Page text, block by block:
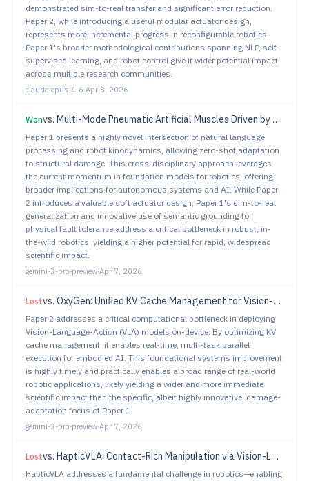
demonstrated sim-to-real transfer and significant error reduction.
Paper 2, while introducing a useful modular actuator design,
represents more incremental progress in reconfigurable robotics.
Paper 1's broader methodological contributions spanning NLP, self-
supervised learning, and robot control give it wider potential impact
across multiple research communities.
claude-opus-4-6·Apr 8, 2026
Wonvs. Multi-Mode Pneumatic Artificial Muscles Driven by Hybrid Positive-Negative Pressure
Paper 1 presents a highly novel intersection of natural language
processing and robot kinodynamics, allowing zero-shot adaptation
to structural damage. This cross-disciplinary approach leverages
the current momentum in foundation models for robotics, offering
broader implications for autonomous systems and AI. While Paper
2 introduces a valuable soft actuator design, Paper 1's sim-to-real
generalization and innovative use of semantic grounding for
physical fault tolerance address a critical bottleneck in robust, in-
the-wild robotics, yielding a higher potential for rapid, widespread
scientific impact.
gemini-3-pro-preview·Apr 7, 2026
Lostvs. OxyGen: Unified KV Cache Management for Vision-Language-Action Models under Multi-Task Parallelism
Paper 2 addresses a critical computational bottleneck in deploying
Vision-Language-Action (VLA) models on-device. By optimizing KV
cache management, it enables real-time, multi-task parallel
execution for embodied AI. This foundational systems improvement
is highly timely and practically enables a broad range of real-world
robotic applications, likely yielding a wider and more immediate
scientific impact than the specific, albeit highly innovative, damage-
adaptation focus of Paper 1.
gemini-3-pro-preview·Apr 7, 2026
Lostvs. HapticVLA: Contact-Rich Manipulation via Vision-Language-Action Model without Inference-Time Tactile Sensing
HapticVLA addresses a fundamental challenge in robotics—enabling